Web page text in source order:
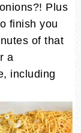
Plus
finish you
of that
a
including